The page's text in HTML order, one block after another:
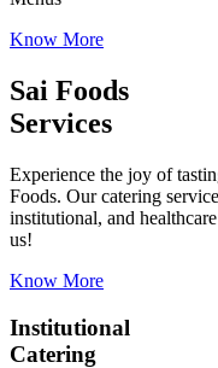
Know More
Sai Foods
Services
Experience the joy of
Foods. Our catering
institutional, and
us!
Know More
Institutional
Catering